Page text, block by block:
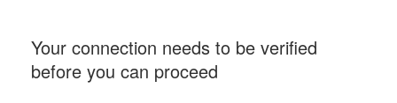
Your connection needs to be verified
before you can proceed